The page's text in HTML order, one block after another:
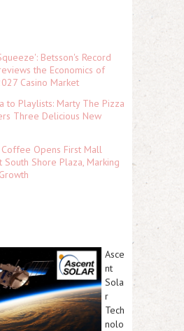
Betsson's Record
the Economics of
Casino Market
to Playlists: Marty The Pizza
Three Delicious New
Coffee Opens First Mall
South Shore Plaza, Marking
Asce
nt
Sola
r
Tech
nolo